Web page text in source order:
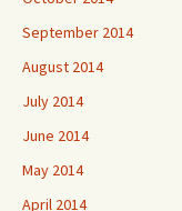
September 2014
August 2014
July 2014
June 2014
May 2014
April 2014